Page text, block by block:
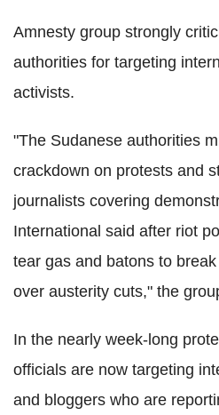
Amnesty group strongly
authorities for targeting
activists.
"The Sudanese authorities
crackdown on protests and
journalists covering
International said after riot
tear gas and batons to
over austerity cuts," the
In the nearly week-long
officials are now targeting
and bloggers who are